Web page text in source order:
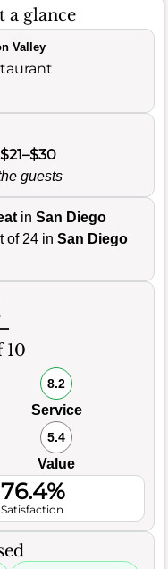
a glance
Valley
$21–$30
guests
in San Diego
of 24 in San Diego
10
8.2
Service
5.4
Value
76.4%
Satisfaction